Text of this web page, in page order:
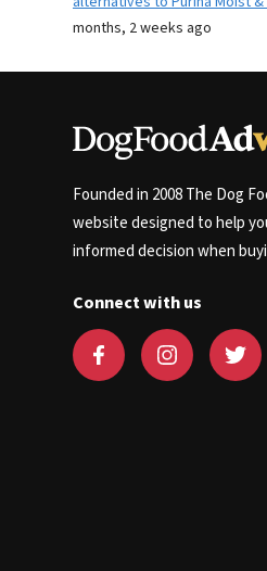
months, 2 weeks ago
Founded in 2008 The Dog
website designed to help
informed decision when
Connect with us